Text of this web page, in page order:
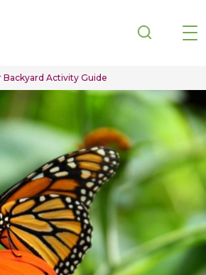
Skip to main content
Backyard Activity Guide